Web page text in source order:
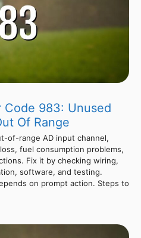
Code 983: Unused
Of Range
of-range AD input channel,
fuel consumption problems,
Fix it by checking wiring,
software, and testing.
on prompt action. Steps to